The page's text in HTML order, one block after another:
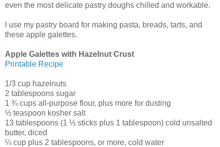
even the most delicate pastry doughs chilled and workable.
I use my pastry board for making pasta, breads, tarts, and
these apple galettes.
Apple Galettes with Hazelnut Crust
Printable Recipe
1/3 cup hazelnuts
2 tablespoons sugar
1 ¾ cups all-purpose flour, plus more for dusting
½ teaspoon kosher salt
13 tablespoons (1 ½ sticks plus 1 tablespoon) cold unsalted
butter, diced
¼ cup plus 2 tablespoons, or more, cold water